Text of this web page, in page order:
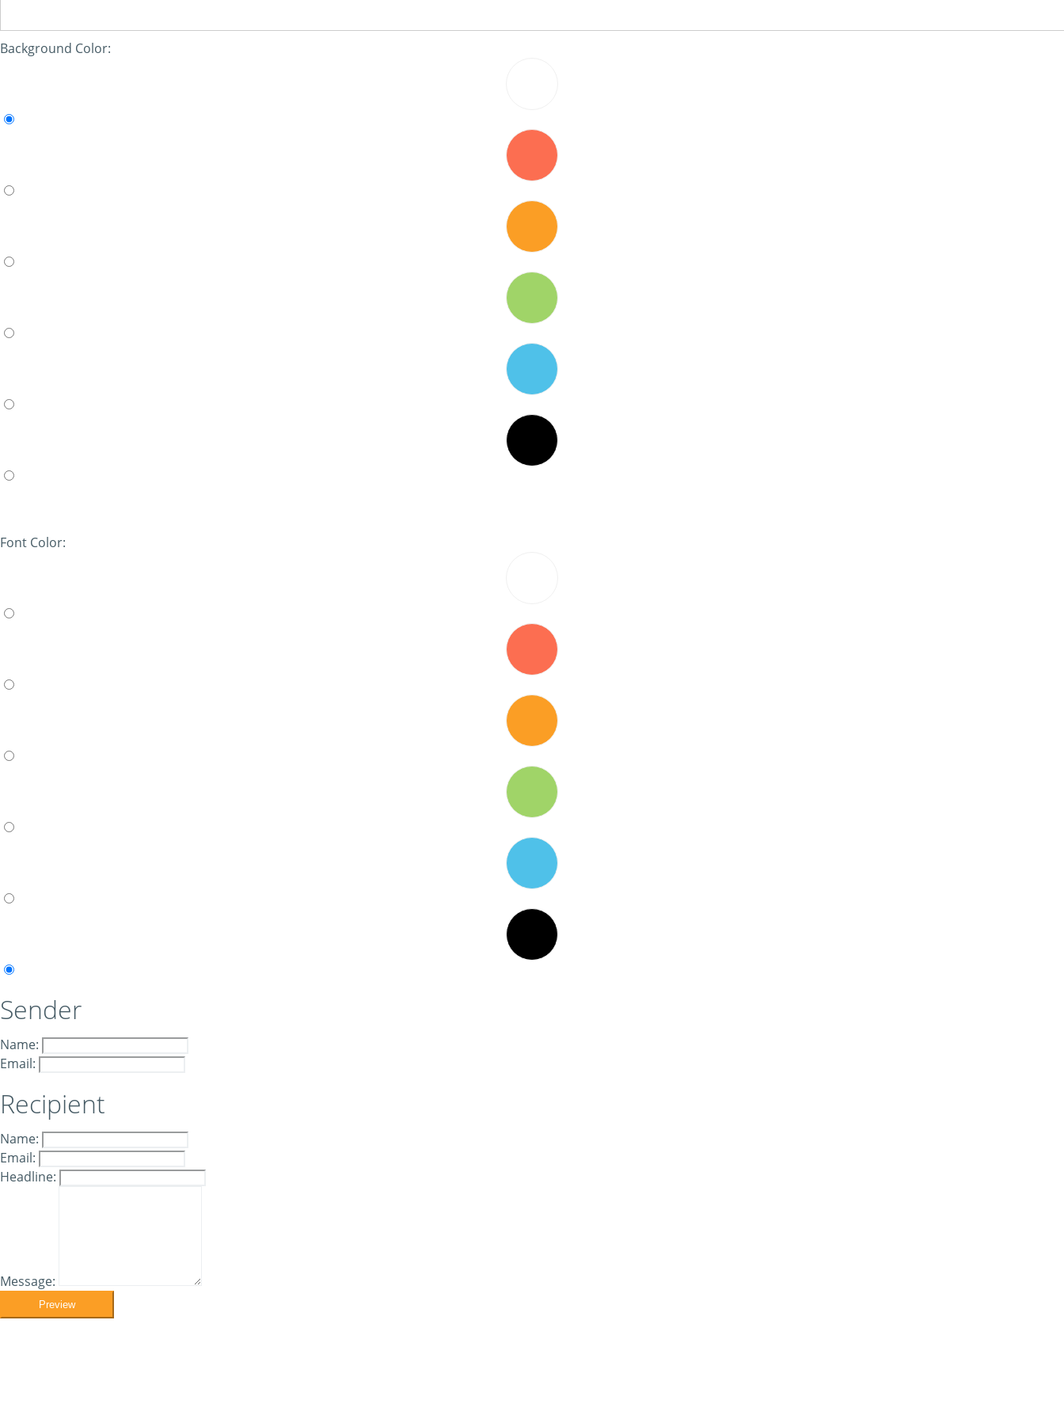
Background Color:
Font Color:
Sender
Name:
Email:
Recipient
Name:
Email:
Headline:
Message:
Preview